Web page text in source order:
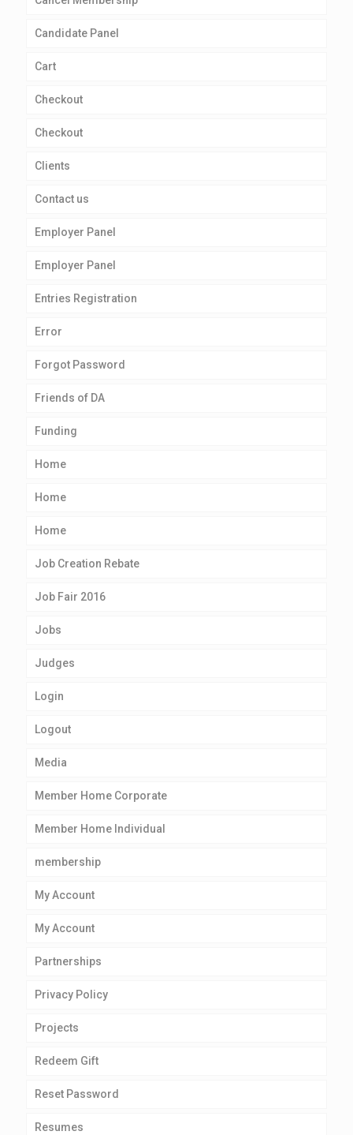
Candidate Panel
Cart
Checkout
Checkout
Clients
Contact us
Employer Panel
Employer Panel
Entries Registration
Error
Forgot Password
Friends of DA
Funding
Home
Home
Home
Job Creation Rebate
Job Fair 2016
Jobs
Judges
Login
Logout
Media
Member Home Corporate
Member Home Individual
membership
My Account
My Account
Partnerships
Privacy Policy
Projects
Redeem Gift
Reset Password
Resumes